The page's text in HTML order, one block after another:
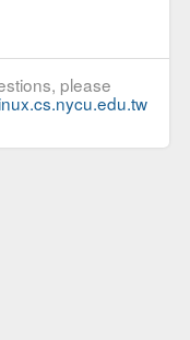
please